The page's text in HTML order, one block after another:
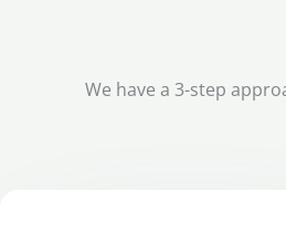
We have a 3-step